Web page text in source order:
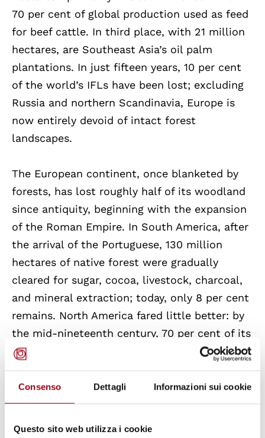
Consenso Dettagli Informazioni sui cookie
Questo sito web utilizza i cookie
70 per cent of global production used as feed
for beef cattle. In third place, with 21 million
hectares, are Southeast Asia’s oil palm
plantations. In just fifteen years, 10 per cent
of the world’s IFLs have been lost; excluding
Russia and northern Scandinavia, Europe is
now entirely devoid of intact forest
landscapes.
The European continent, once blanketed by
forests, has lost roughly half of its woodland
since antiquity, beginning with the expansion
of the Roman Empire. In South America, after
the arrival of the Portuguese, 130 million
hectares of native forest were gradually
cleared for sugar, cocoa, livestock, charcoal,
and mineral extraction; today, only 8 per cent
remains. North America fared little better: by
the mid-nineteenth century, 70 per cent of its
forests had been destroyed. In just fifty years,
500,000 square kilometres of forest—an area
equivalent to Illinois, Michigan, Ohio, and
Wisconsin combined—were cut.